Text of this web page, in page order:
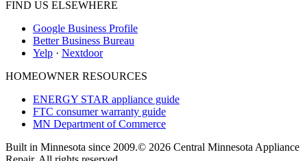
FIND US ELSEWHERE
Google Business Profile
Better Business Bureau
Yelp · Nextdoor
HOMEOWNER RESOURCES
ENERGY STAR appliance guide
FTC consumer warranty guide
MN Department of Commerce
Built in Minnesota since 2009.© 2026 Central Minnesota Appliance